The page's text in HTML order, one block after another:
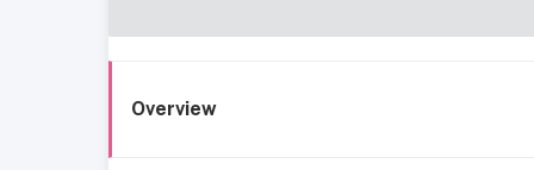
Overview